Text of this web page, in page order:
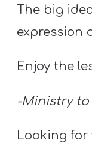
O
P
I
O
The big
expression
Enjoy the
-Ministry to
Looking